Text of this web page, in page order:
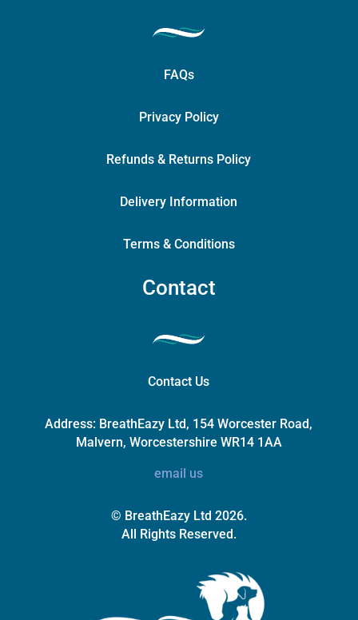
FAQs
Privacy Policy
Refunds & Returns Policy
Delivery Information
Terms & Conditions
Contact
Contact Us
Address: BreathEazy Ltd, 154 Worcester Road,
Malvern, Worcestershire WR14 1AA
email us
© BreathEazy Ltd 2026.
All Rights Reserved.